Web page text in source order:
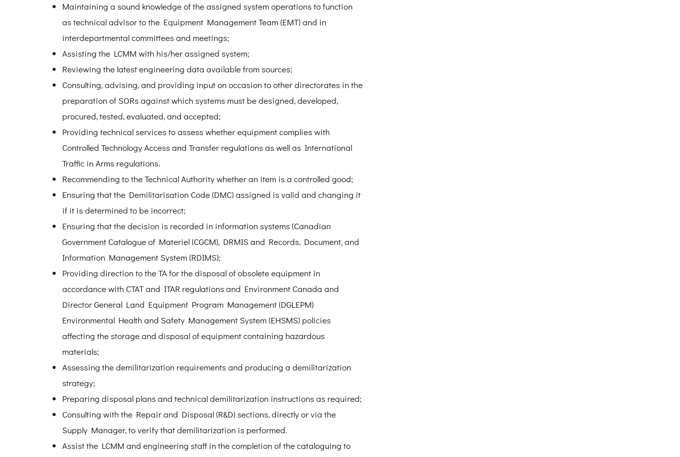
Maintaining a sound knowledge of the assigned system operations to function
as technical advisor to the Equipment Management Team (EMT) and in
interdepartmental committees and meetings;
Assisting the LCMM with his/her assigned system;
Reviewing the latest engineering data available from sources;
Consulting, advising, and providing input on occasion to other directorates in the
preparation of SORs against which systems must be designed, developed,
procured, tested, evaluated, and accepted;
Providing technical services to assess whether equipment complies with
Controlled Technology Access and Transfer regulations as well as International
Traffic in Arms regulations.
Recommending to the Technical Authority whether an item is a controlled good;
Ensuring that the Demilitarisation Code (DMC) assigned is valid and changing it
if it is determined to be incorrect;
Ensuring that the decision is recorded in information systems (Canadian
Government Catalogue of Materiel (CGCM), DRMIS and Records, Document, and
Information Management System (RDIMS);
Providing direction to the TA for the disposal of obsolete equipment in
accordance with CTAT and ITAR regulations and Environment Canada and
Director General Land Equipment Program Management (DGLEPM)
Environmental Health and Safety Management System (EHSMS) policies
affecting the storage and disposal of equipment containing hazardous
materials;
Assessing the demilitarization requirements and producing a demilitarization
strategy;
Preparing disposal plans and technical demilitarization instructions as required;
Consulting with the Repair and Disposal (R&D) sections, directly or via the
Supply Manager, to verify that demilitarization is performed.
Assist the LCMM and engineering staff in the completion of the cataloguing to